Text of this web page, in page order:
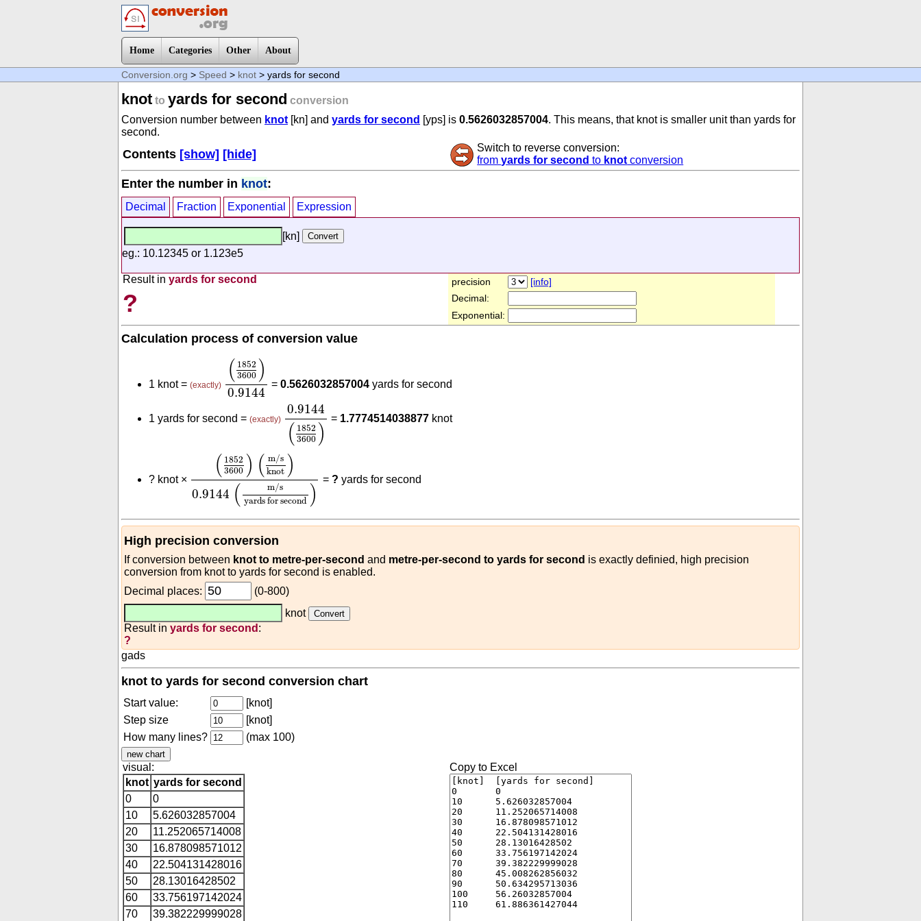
Home Categories Other About
Conversion.org > Speed > knot > yards for second
knot to yards for second conversion
Conversion number between knot [kn] and yards for second [yps] is 0.5626032857004. This means, that knot is smaller unit than yards for
second.
Contents [show] [hide]
Switch to reverse conversion:
fromyards for second to knot conversion
Enter the number in knot:
Decimal Fraction Exponential Expression
[kn]
eg.: 10.12345 or 1.123e5
Result in yards for second
?
precision
[info]
Decimal:
Exponential:
Calculation process of conversion value
1 knot = (exactly)
( 1852
3600 )
0.9144
1852 3600
=0.5626032857004 yards for second
1 yards for second = (exactly)
0.9144
( 1852
3600 )
0.9144
= 1.7774514038877 knot
? knot × ( 1852
3600 ) ( m/s
knot )
0.9144 (
m/s
yards for second )
1852 3600 ( m/s knot
= ? yards for second
High precision conversion
If conversion between knot to metre-per-second and metre-per-second to yards for second is exactly definied, high precision
conversion from knot to yards for second is enabled.
Decimal places:
(0-800)
knot
Result in yards for second :
?
gads
knot to yards for second conversion chart
Start value:
[knot]
Step size
[knot]
How many lines?
(max 100)
visual:
knot yards for second
0
0
10
5.626032857004
20
11.252065714008
30
16.878098571012
40
22.504131428016
50
28.13016428502
60
33.756197142024
70
39.382229999028
Copy to Excel